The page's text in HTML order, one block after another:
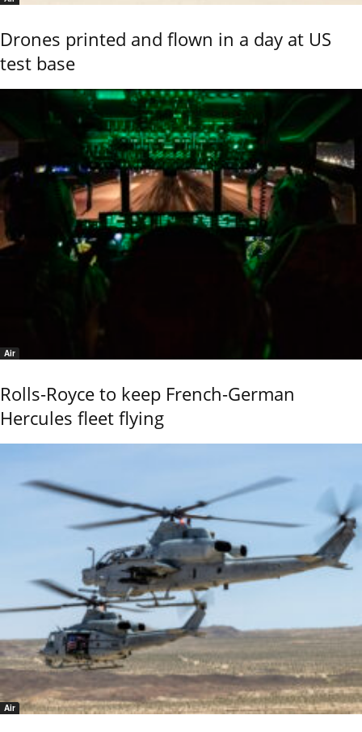
Drones printed and flown in a day at US
test base
Air
Rolls-Royce to keep French-German
Hercules fleet flying
Air